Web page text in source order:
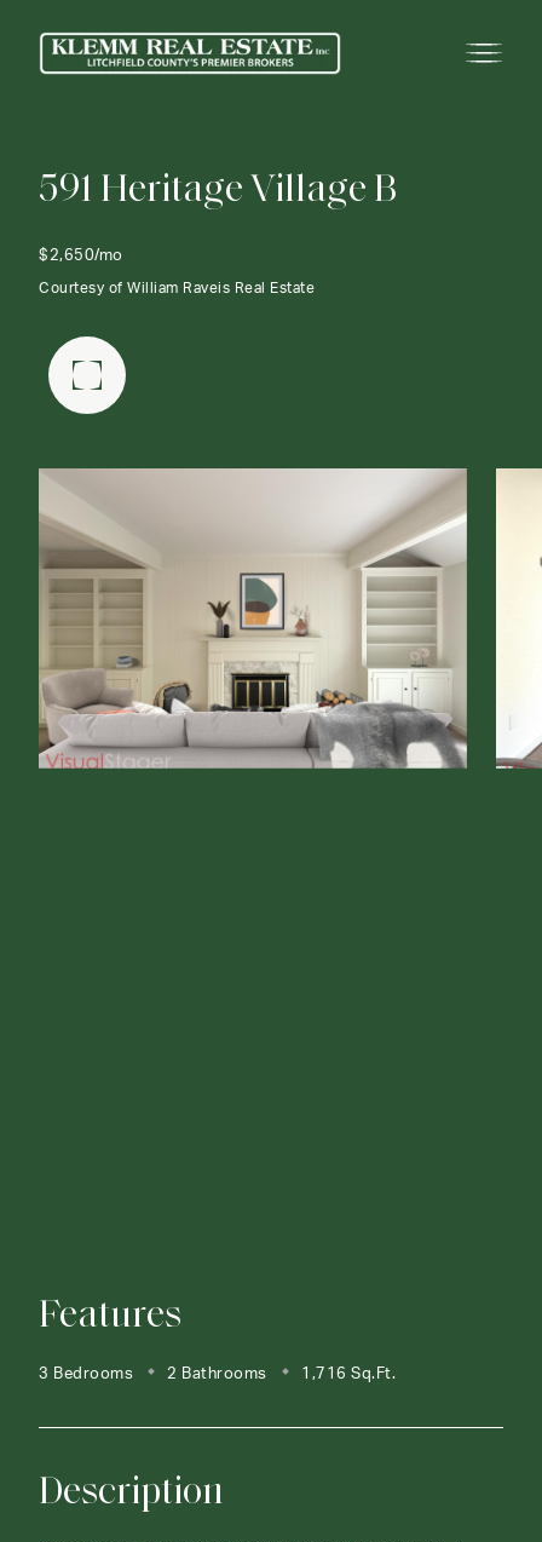
591 HeritageVillageB
$2,650/mo
Courtesy of William Raveis Real Estate
Features
3 Bedrooms 2 Bathrooms 1,716 Sq.Ft.
Description